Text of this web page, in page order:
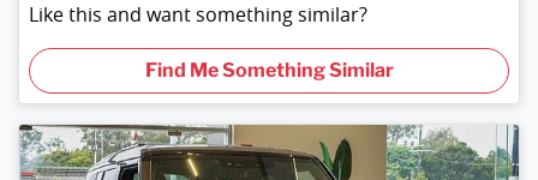
Like this and want something similar?
Find Me Something Similar